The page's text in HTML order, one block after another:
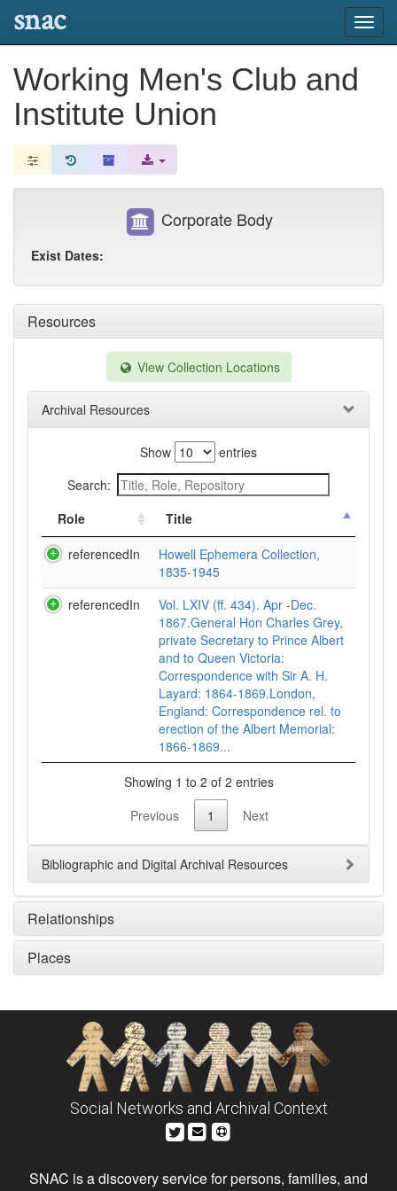
snac
Working Men's Club and
Institute Union
Resources
View Collection Locations
Archival Resources
Show
entries
Search:
Role
Title
referencedIn
Howell Ephemera Collection,
1835-1945
referencedIn
Vol. LXIV (ff. 434). Apr -Dec.
1867.General Hon Charles Grey,
private Secretary to Prince Albert
and to Queen Victoria:
Correspondence with Sir A. H.
Layard: 1864-1869.London,
England: Correspondence rel. to
erection of the Albert Memorial:
1866-1869...
Showing 1 to 2 of 2 entries
Previous
1 Next
Bibliographic and Digital Archival Resources
Relationships
Places
Corporate Body
Exist Dates:
Social Networks and Archival Context
SNAC is a discovery service for persons, families, and